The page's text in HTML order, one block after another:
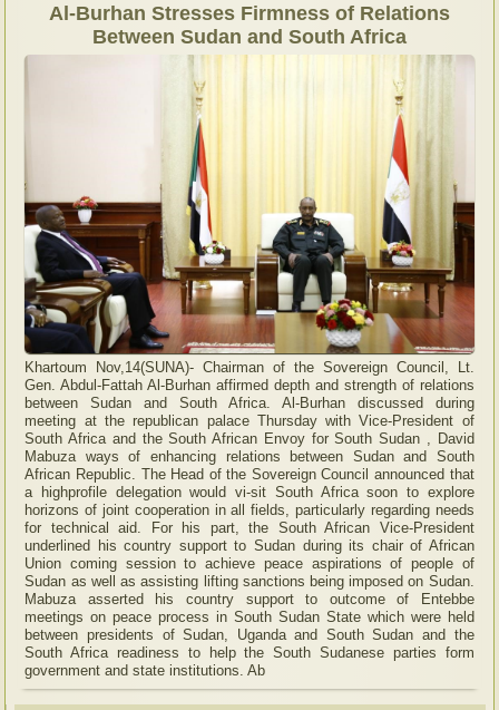
Al-Burhan Stresses Firmness of Relations
Between Sudan and South Africa
Khartoum Nov,14(SUNA)- Chairman of the Sovereign Council, Lt.
Gen. Abdul-Fattah Al-Burhan affirmed depth and strength of relations
between Sudan and South Africa. Al-Burhan discussed during
meeting at the republican palace Thursday with Vice-President of
South Africa and the South African Envoy for South Sudan , David
Mabuza ways of enhancing relations between Sudan and South
African Republic. The Head of the Sovereign Council announced that
a highprofile delegation would vi-sit South Africa soon to explore
horizons of joint cooperation in all fields, particularly regarding needs
for technical aid. For his part, the South African Vice-President
underlined his country support to Sudan during its chair of African
Union coming session to achieve peace aspirations of people of
Sudan as well as assisting lifting sanctions being imposed on Sudan.
Mabuza asserted his country support to outcome of Entebbe
meetings on peace process in South Sudan State which were held
between presidents of Sudan, Uganda and South Sudan and the
South Africa readiness to help the South Sudanese parties form
government and state institutions. Ab